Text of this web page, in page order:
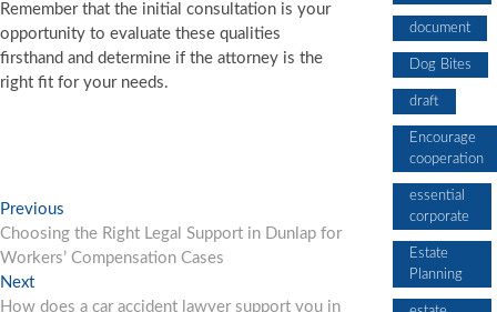
Remember that the initial consultation is your
opportunity to evaluate these qualities
firsthand and determine if the attorney is the
right fit for your needs.
Post
navigation
Previous
post:
Choosing the Right Legal Support in Dunlap for
Workers’ Compensation Cases
NextNext
post:
How does a car accident lawyer support you in
document
Dog Bites
draft
Encourage
cooperation
essential
corporate
Estate
Planning